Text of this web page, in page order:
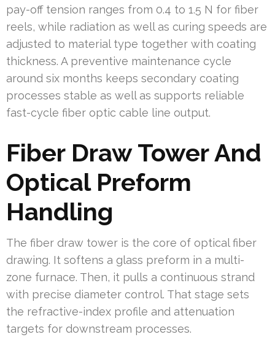
pay-off tension ranges from 0.4 to 1.5 N for fiber
reels, while radiation as well as curing speeds are
adjusted to material type together with coating
thickness. A preventive maintenance cycle
around six months keeps secondary coating
processes stable as well as supports reliable
fast-cycle fiber optic cable line output.
Fiber Draw Tower And
Optical Preform
Handling
The fiber draw tower is the core of optical fiber
drawing. It softens a glass preform in a multi-
zone furnace. Then, it pulls a continuous strand
with precise diameter control. That stage sets
the refractive-index profile and attenuation
targets for downstream processes.